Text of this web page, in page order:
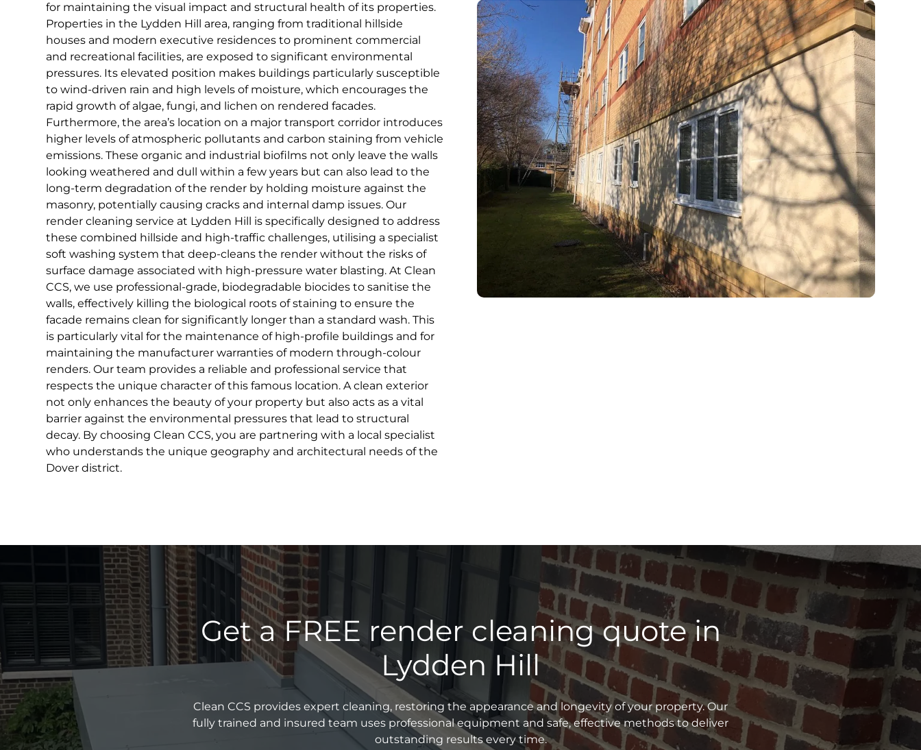
for maintaining the visual impact and structural health of its properties.
Properties in the Lydden Hill area, ranging from traditional hillside
houses and modern executive residences to prominent commercial
and recreational facilities, are exposed to significant environmental
pressures. Its elevated position makes buildings particularly susceptible
to wind-driven rain and high levels of moisture, which encourages the
rapid growth of algae, fungi, and lichen on rendered facades.
Furthermore, the area’s location on a major transport corridor introduces
higher levels of atmospheric pollutants and carbon staining from vehicle
emissions. These organic and industrial biofilms not only leave the walls
looking weathered and dull within a few years but can also lead to the
long-term degradation of the render by holding moisture against the
masonry, potentially causing cracks and internal damp issues. Our
render cleaning service at Lydden Hill is specifically designed to address
these combined hillside and high-traffic challenges, utilising a specialist
soft washing system that deep-cleans the render without the risks of
surface damage associated with high-pressure water blasting. At Clean
CCS, we use professional-grade, biodegradable biocides to sanitise the
walls, effectively killing the biological roots of staining to ensure the
facade remains clean for significantly longer than a standard wash. This
is particularly vital for the maintenance of high-profile buildings and for
maintaining the manufacturer warranties of modern through-colour
renders. Our team provides a reliable and professional service that
respects the unique character of this famous location. A clean exterior
not only enhances the beauty of your property but also acts as a vital
barrier against the environmental pressures that lead to structural
decay. By choosing Clean CCS, you are partnering with a local specialist
who understands the unique geography and architectural needs of the
Dover district.
Get a FREE render cleaning quote in
Lydden Hill
Clean CCS provides expert cleaning, restoring the appearance and longevity of your property. Our
fully trained and insured team uses professional equipment and safe, effective methods to deliver
outstanding results every time.